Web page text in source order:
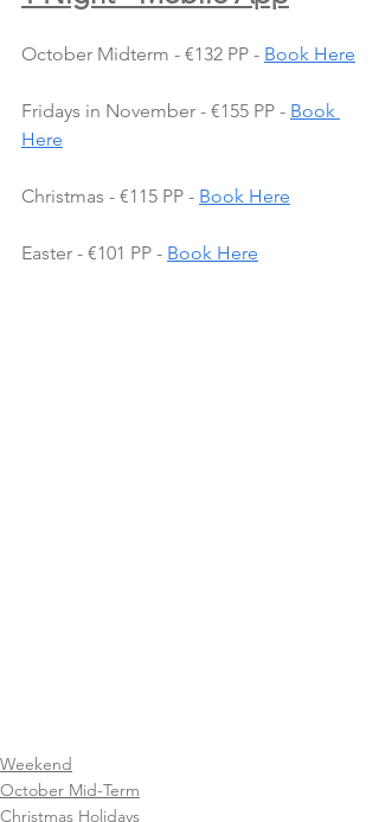
October Midterm - €132 PP - Book Here
Fridays in November - €155 PP - Book
Here
Christmas - €115 PP - Book Here
Easter - €101 PP - Book Here
Weekend
October Mid-Term
Christmas Holidays